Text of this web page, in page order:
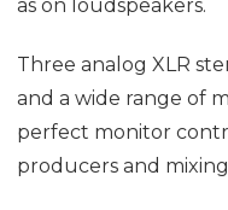
as on loudspeakers.
Three analog XLR
and a wide range of
perfect monitor
producers and